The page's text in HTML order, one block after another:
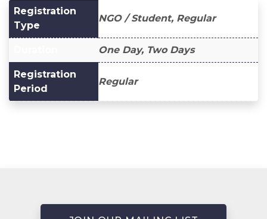
Registration
Type
NGO / Student, Regular
One Day, Two Days
Registration
Period
Regular